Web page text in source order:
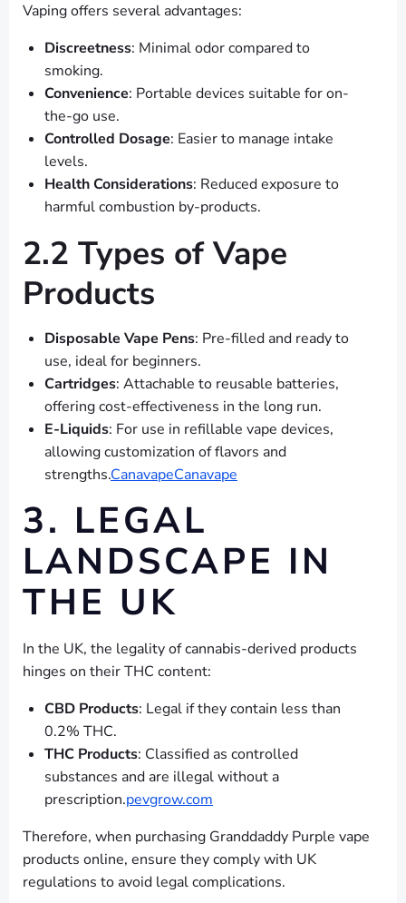
Vaping offers several advantages:
Discreetness: Minimal odor compared to
smoking.
Convenience: Portable devices suitable for on-
the-go use.
Controlled Dosage: Easier to manage intake
levels.
Health Considerations: Reduced exposure to
harmful combustion by-products.
2.2 Types of Vape
Products
Disposable Vape Pens: Pre-filled and ready to
use, ideal for beginners.
Cartridges: Attachable to reusable batteries,
offering cost-effectiveness in the long run.
E-Liquids: For use in refillable vape devices,
allowing customization of flavors and
strengths.CanavapeCanavape
3. LEGAL
LANDSCAPE IN
THE UK
In the UK, the legality of cannabis-derived products
hinges on their THC content:
CBD Products: Legal if they contain less than
0.2% THC.
THC Products: Classified as controlled
substances and are illegal without a
prescription.pevgrow.com
Therefore, when purchasing Granddaddy Purple vape
products online, ensure they comply with UK
regulations to avoid legal complications.